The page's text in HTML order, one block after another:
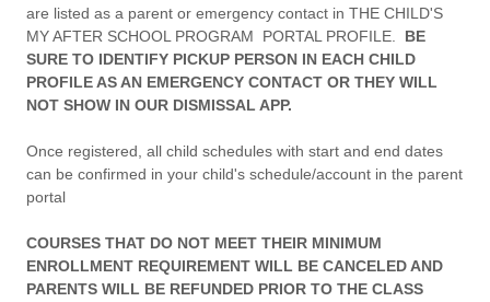
are listed as a parent or emergency contact in THE CHILD'S
MY AFTER SCHOOL PROGRAM PORTAL PROFILE. BE
SURE TO IDENTIFY PICKUP PERSON IN EACH CHILD
PROFILE AS AN EMERGENCY CONTACT OR THEY WILL
NOT SHOW IN OUR DISMISSAL APP.
Once registered, all child schedules with start and end dates
can be confirmed in your child's schedule/account in the parent
portal
COURSES THAT DO NOT MEET THEIR MINIMUM
ENROLLMENT REQUIREMENT WILL BE CANCELED AND
PARENTS WILL BE REFUNDED PRIOR TO THE CLASS